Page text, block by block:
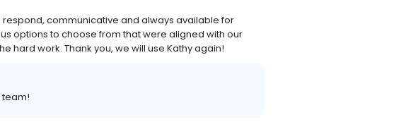
respond, communicative and always available for
options to choose from that were aligned with our
hard work. Thank you, we will use Kathy again!
team!